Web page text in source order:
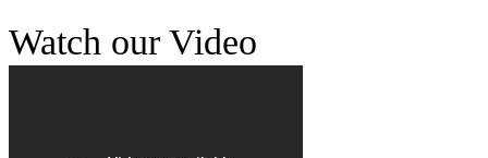
Watch our Video